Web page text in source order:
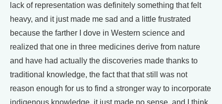
lack of representation was definitely something that felt
heavy, and it just made me sad and a little frustrated
because the farther I dove in Western science and
realized that one in three medicines derive from nature
and have had actually the discoveries made thanks to
traditional knowledge, the fact that that still was not
reason enough for us to find a stronger way to incorporate
indigenous knowledge, it just made no sense, and I think